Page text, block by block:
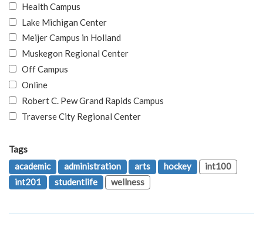
Health Campus
Lake Michigan Center
Meijer Campus in Holland
Muskegon Regional Center
Off Campus
Online
Robert C. Pew Grand Rapids Campus
Traverse City Regional Center
Tags
academic
administration arts hockey
int100
int201
studentlife wellness